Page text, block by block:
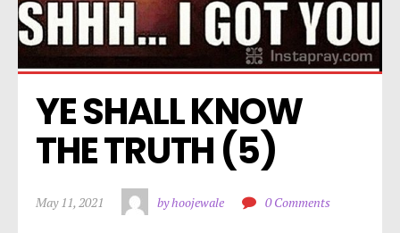
YE SHALL KNOW
THE TRUTH (5)
May 11, 2021 by hoojewale 0 Comments